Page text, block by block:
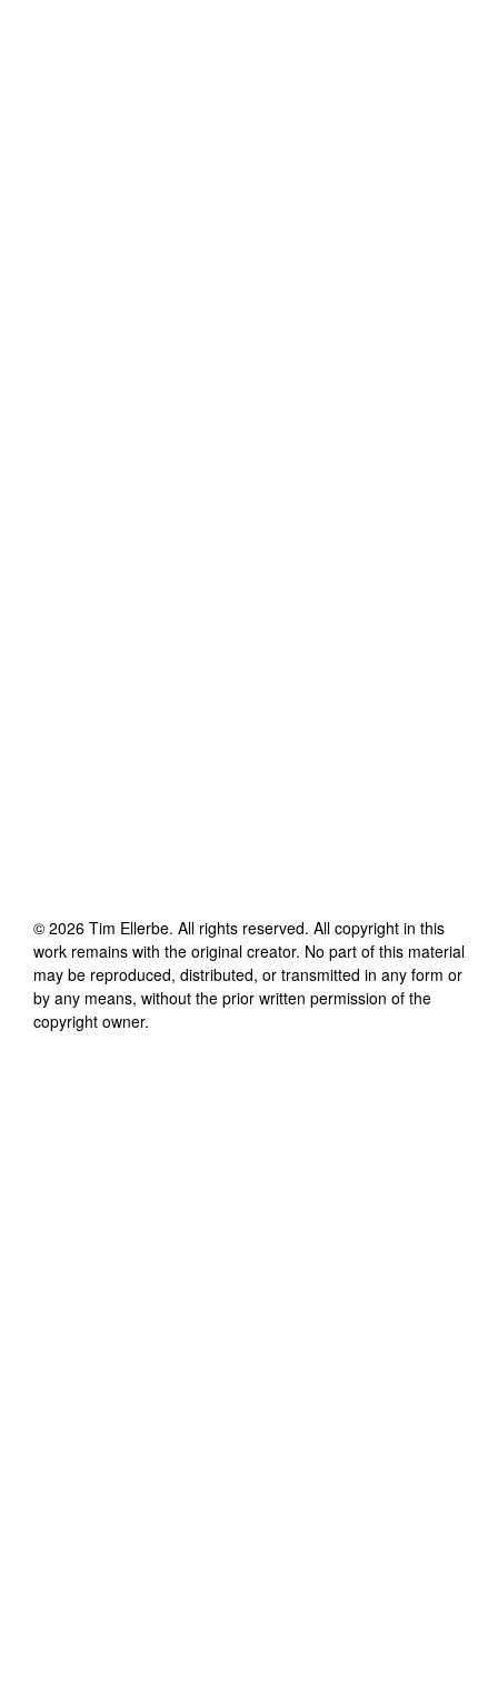
© 2026 Tim Ellerbe. All rights reserved. All copyright in this
work remains with the original creator. No part of this material
may be reproduced, distributed, or transmitted in any form or
by any means, without the prior written permission of the
copyright owner.